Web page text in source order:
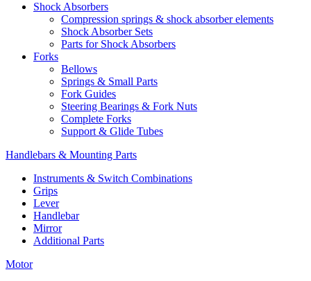
Shock Absorbers
Compression springs & shock absorber elements
Shock Absorber Sets
Parts for Shock Absorbers
Forks
Bellows
Springs & Small Parts
Fork Guides
Steering Bearings & Fork Nuts
Complete Forks
Support & Glide Tubes
Handlebars & Mounting Parts
Instruments & Switch Combinations
Grips
Lever
Handlebar
Mirror
Additional Parts
Motor